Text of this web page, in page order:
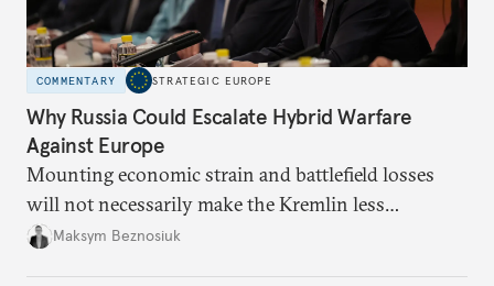
COMMENTARY STRATEGIC EUROPE
Why Russia Could Escalate Hybrid Warfare
Against Europe
Mounting economic strain and battlefield losses
will not necessarily make the Kremlin less
dangerous. They could instead push Moscow
Maksym Beznosiuk